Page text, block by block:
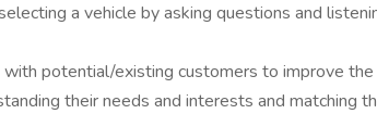
a vehicle by asking questions and
with potential/existing customers to improve
their needs and interests and matching